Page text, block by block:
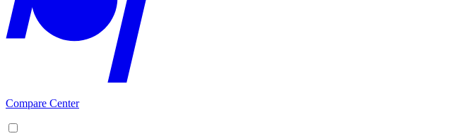
Compare Center